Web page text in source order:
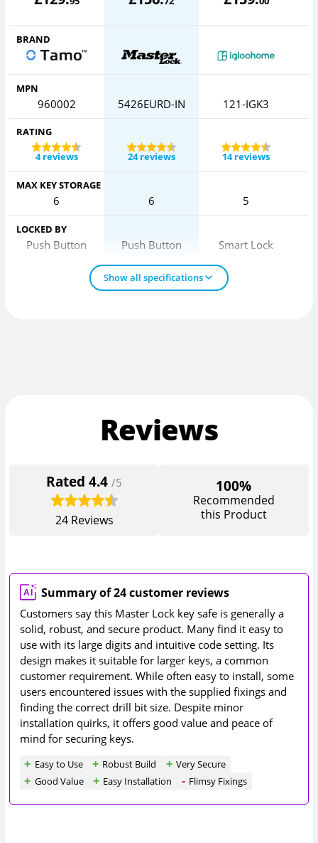
BRAND
MPN
960002 5426EURD-IN 121-IGK3
RATING
4 reviews
24 reviews 14 reviews
MAX KEY STORAGE
6 6 5
LOCKED BY
Push Button Push Button Smart Lock
Show all specifications
Reviews
Rated4.4 /5
24Reviews
100%
Recommended
this Product
Summary of 24 customer reviews
Customers say this Master Lock key safe is generally a
solid, robust, and secure product. Many find it easy to
use with its large digits and intuitive code setting. Its
design makes it suitable for larger keys, a common
customer requirement. While often easy to install, some
users encountered issues with the supplied fixings and
finding the correct drill bit size. Despite minor
installation quirks, it offers good value and peace of
mind for securing keys.
Easy to Use Robust Build
Very Secure
Good Value
Easy Installation Flimsy Fixings